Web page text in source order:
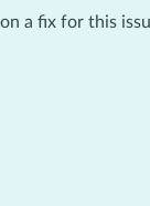
a fix for this